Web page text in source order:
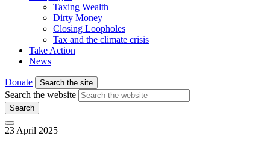
Taxing Wealth
Dirty Money
Closing Loopholes
Tax and the climate crisis
Take Action
News
Donate Search the site
Search the website
Search
23 April 2025